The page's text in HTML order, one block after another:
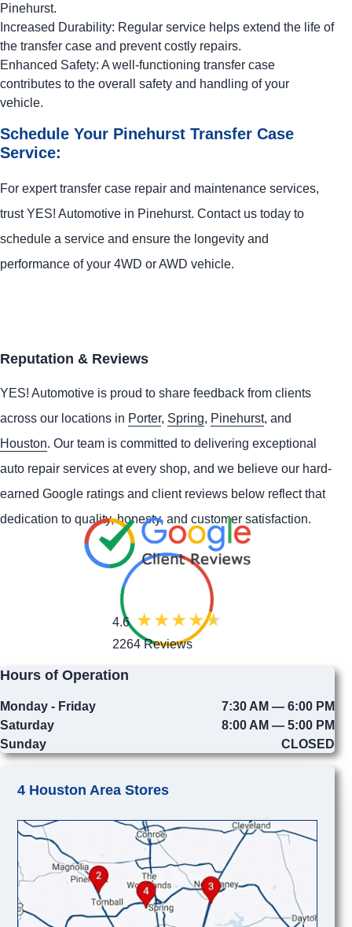
Pinehurst.
Increased Durability: Regular service helps extend the life of
the transfer case and prevent costly repairs.
Enhanced Safety: A well-functioning transfer case
contributes to the overall safety and handling of your
vehicle.
Schedule Your Pinehurst Transfer Case
Service:
For expert transfer case repair and maintenance services,
trustYES! Automotive in Pinehurst. Contact us today to
schedule a service and ensure the longevity and
performance of your 4WD or AWD vehicle.
Reputation & Reviews
YES! Automotive is proud to share feedback from clients
across our locations in Porter, Spring, Pinehurst, and
Houston. Our team is committed to delivering exceptional
auto repair services at every shop, and we believe our hard-
earned Google ratings and client reviews below reflect that
dedication to quality, honesty, and customer satisfaction.
4.6
2264 Reviews
Hours of Operation
Monday - Friday
7:30 AM — 6:00 PM
Saturday
8:00 AM — 5:00 PM
Sunday
CLOSED
4 Houston Area Stores